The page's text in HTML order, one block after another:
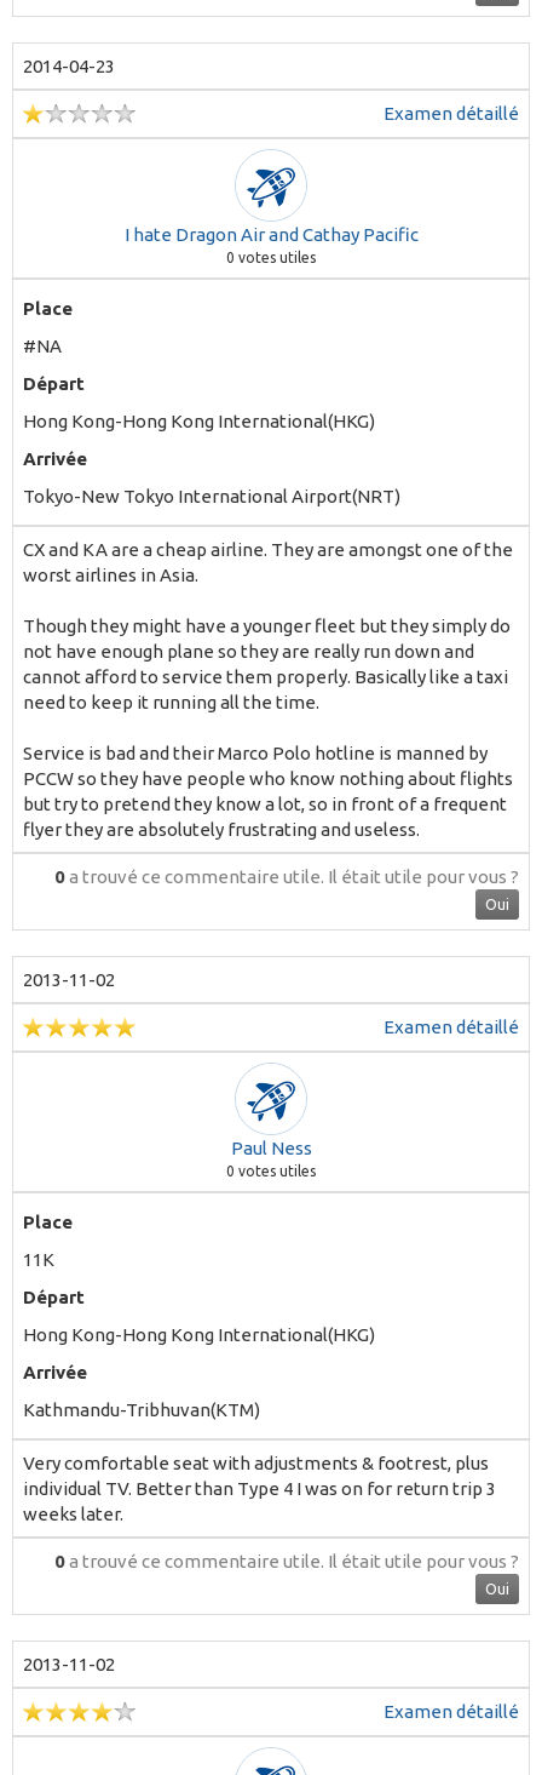
2014-04-23
Examen détaillé
I hate Dragon Air and Cathay Pacific
0 votes utiles
Place
#NA
Départ
Hong Kong-Hong Kong International(HKG)
Arrivée
Tokyo-New Tokyo International Airport(NRT)
CX and KA are a cheap airline. They are amongst one of the
worst airlines in Asia.
Though they might have a younger fleet but they simply do
not have enough plane so they are really run down and
cannot afford to service them properly. Basically like a taxi
need to keep it running all the time.
Service is bad and their Marco Polo hotline is manned by
PCCW so they have people who know nothing about flights
but try to pretend they know a lot, so in front of a frequent
flyer they are absolutely frustrating and useless.
0a trouvé ce commentaire utile. Il était utile pour vous ?
Oui
2013-11-02
Examen détaillé
Paul Ness
0 votes utiles
Place
11K
Départ
Hong Kong-Hong Kong International(HKG)
Arrivée
Kathmandu-Tribhuvan(KTM)
Very comfortable seat with adjustments & footrest, plus
individual TV. Better than Type 4 I was on for return trip 3
weeks later.
0a trouvé ce commentaire utile. Il était utile pour vous ?
Oui
2013-11-02
Examen détaillé